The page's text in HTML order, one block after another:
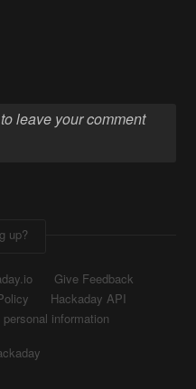
up?
Give Feedback
Hackaday API
information